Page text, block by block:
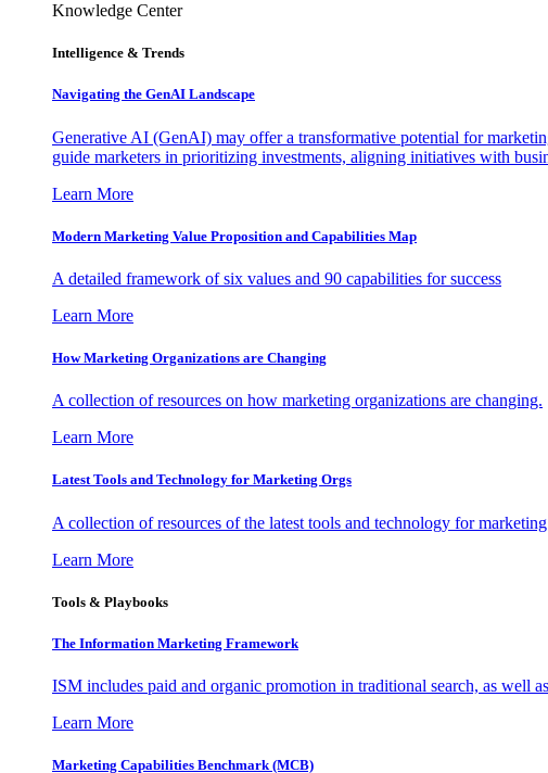
Knowledge Center
Intelligence & Trends
Navigating the GenAI Landscape
Generative AI (GenAI) may offer a transformative potential for
guide marketers in prioritizing investments, aligning initiatives with
Learn More
Modern Marketing Value Proposition and Capabilities Map
A detailed framework of six values and 90 capabilities for success
Learn More
How Marketing Organizations are Changing
A collection of resources on how marketing organizations are changing.
Learn More
Latest Tools and Technology for Marketing Orgs
A collection of resources of the latest tools and technology for
Learn More
Tools & Playbooks
The Information Marketing Framework
ISM includes paid and organic promotion in traditional search, as well
Learn More
Marketing Capabilities Benchmark (MCB)